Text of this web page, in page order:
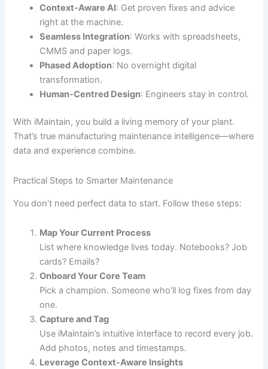
Context-Aware AI: Get proven fixes and advice
right at the machine.
Seamless Integration: Works with spreadsheets,
CMMS and paper logs.
Phased Adoption: No overnight digital
transformation.
Human-Centred Design: Engineers stay in control.
With iMaintain, you build a living memory of your plant.
That’s true manufacturing maintenance intelligence—where
data and experience combine.
Practical Steps to Smarter Maintenance
You don’t need perfect data to start. Follow these steps:
Map Your Current Process
List where knowledge lives today. Notebooks? Job
cards? Emails?
Onboard Your Core Team
Pick a champion. Someone who’ll log fixes from day
one.
Capture and Tag
Use iMaintain’s intuitive interface to record every job.
Add photos, notes and timestamps.
Leverage Context-Aware Insights